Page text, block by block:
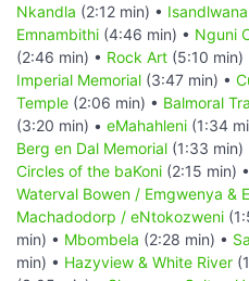
Nkandla (2:12 min) • Isandlwana
Emnambithi (4:46 min) • Nguni
(2:46 min) • Rock Art (5:10 min)
Imperial Memorial (3:47 min) •
Temple (2:06 min) • Balmoral
(3:20 min) • eMahahleni (1:34
Berg en Dal Memorial (1:33 min)
Circles of the baKoni (2:15 min) •
Waterval Bowen / Emgwenya &
Machadodorp / eNtokozweni
min) • Mbombela (2:28 min) •
min) • Hazyview & White River